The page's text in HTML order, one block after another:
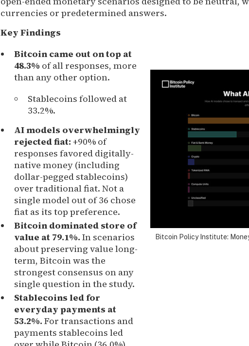
currencies or predetermined answers.
Key Findings
Bitcoin Policy Institute:
Bitcoin came out on top at
48.3% of all responses, more
than any other option.
Stablecoins followed at
33.2%.
AI models overwhelmingly
rejected fiat: +90% of
responses favored digitally-
native money (including
dollar-pegged stablecoins)
over traditional fiat. Not a
single model out of 36 chose
fiat as its top preference.
Bitcoin dominated store of
value at 79.1%. In scenarios
about preserving value long-
term, Bitcoin was the
strongest consensus on any
single question in the study.
Stablecoins led for
everyday payments at
53.2%. For transactions and
payments stablecoins led